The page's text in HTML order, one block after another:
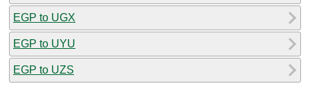
EGP to UGX
EGP to UYU
EGP to UZS